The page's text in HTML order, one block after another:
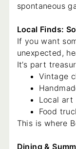
spontaneous
Local Finds:
If you want
unexpected,
It’s part
Vintage
Local art
Food
This is where
Dining &